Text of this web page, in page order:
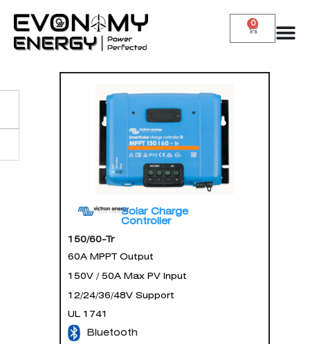
0
Solar Charge
Controller
150/60-Tr
60A MPPT Output
150V / 50A Max PV Input
12/24/36/48V Support
UL 1741
Bluetooth